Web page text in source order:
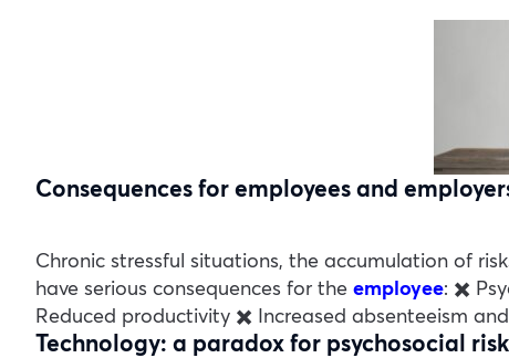
Consequences for employees and
Chronic stressful situations, the accumulation of
have serious consequences for the employee: ✖️
Reduced productivity ✖️ Increased absenteeism
Technology: a paradox for psychosocial